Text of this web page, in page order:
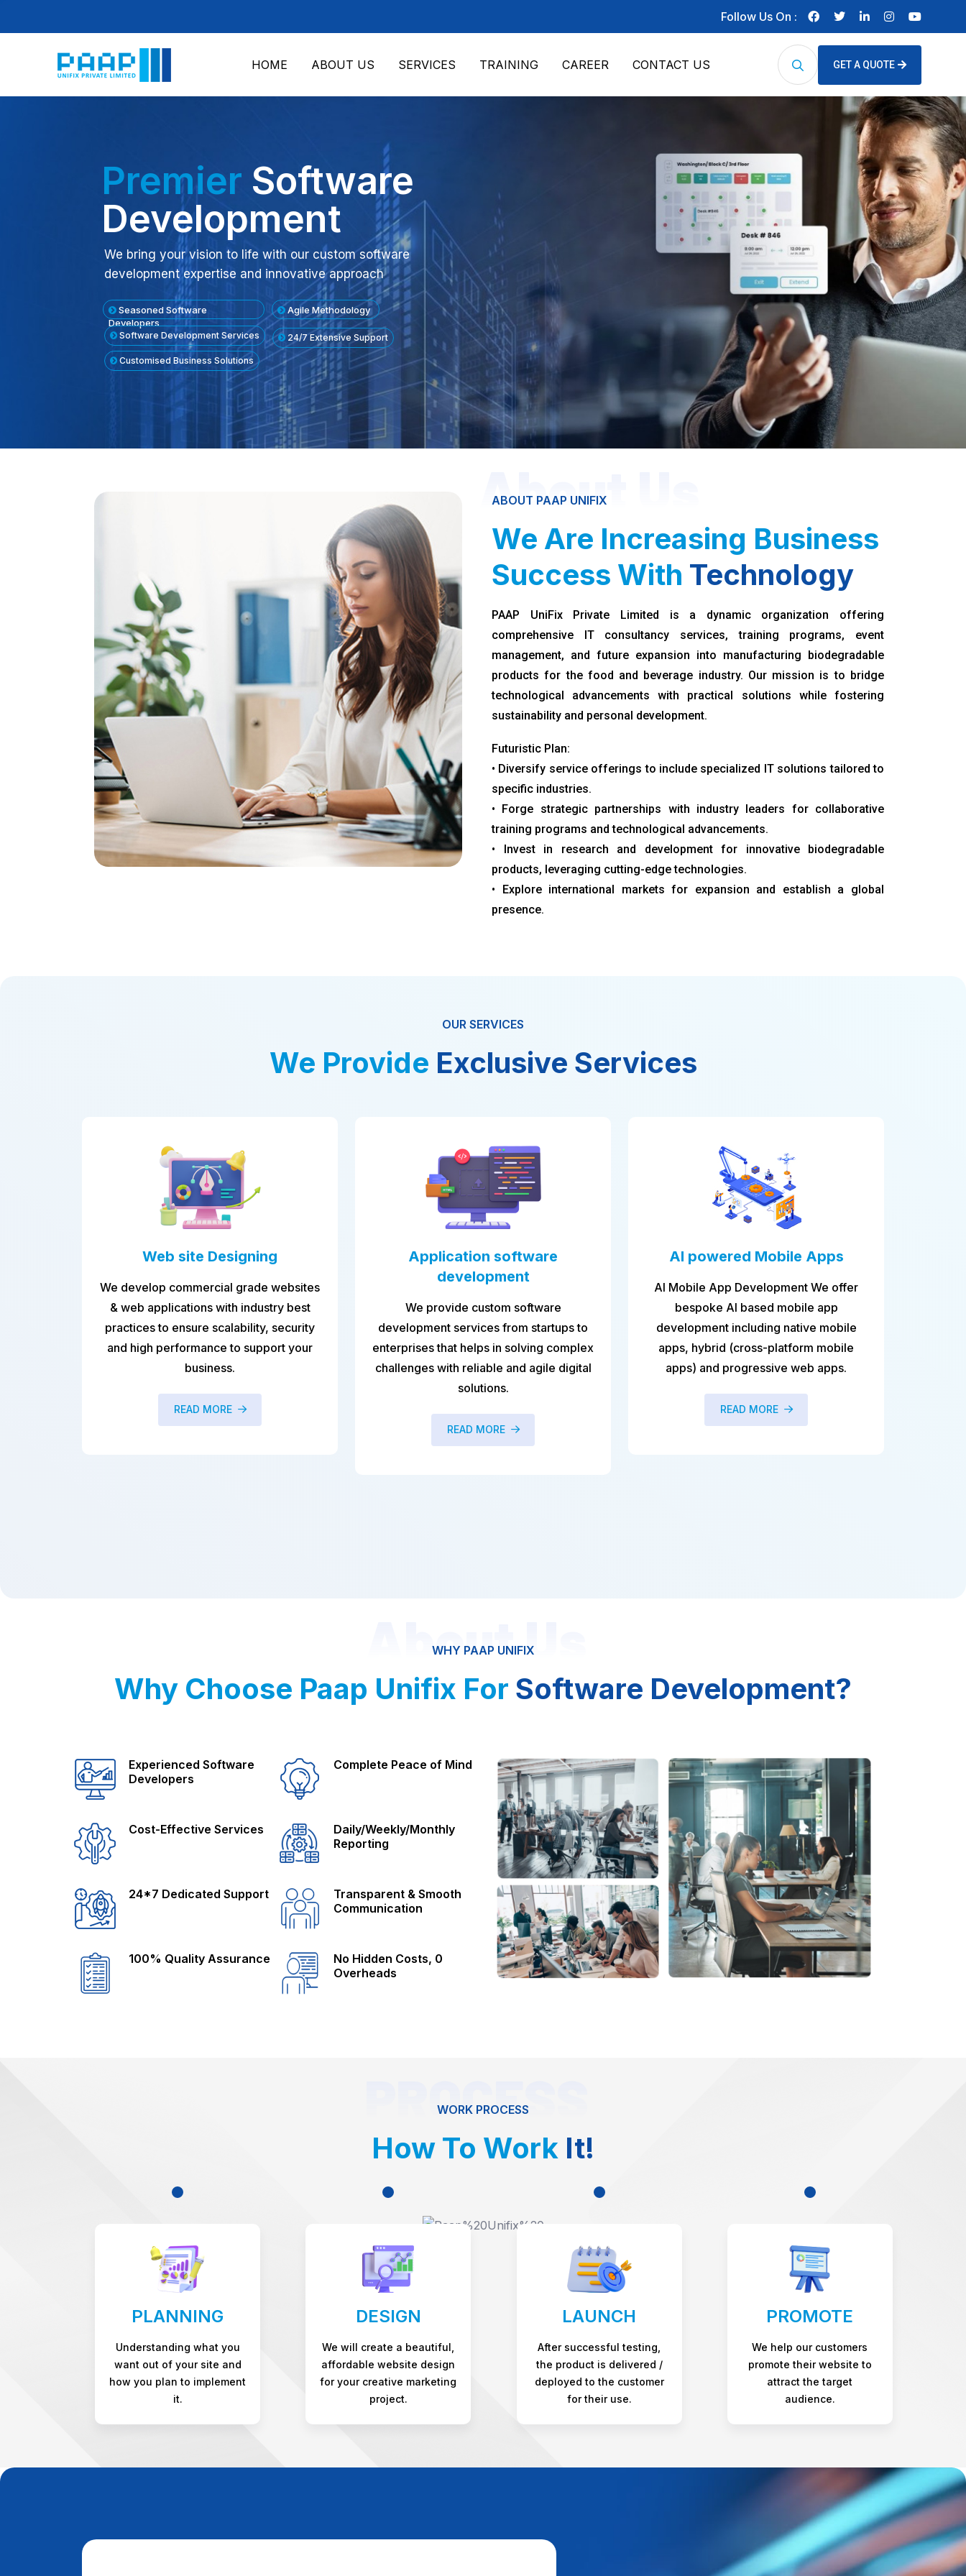
Follow Us On :
HOME ABOUT US SERVICES TRAINING CAREER CONTACT US GET A QUOTE
Premier Software
Development
We bring your vision to life with our custom software
development expertise and innovative approach
Software Development Services
Customised Business Solutions
Seasoned Software
Developers
24/7 Extensive Support
Agile Methodology
About Us
ABOUT PAAP UNIFIX
We Are Increasing Business
Success With Technology
PAAP UniFix Private Limited is a dynamic organization offering
comprehensive IT consultancy services, training programs, event
management, and future expansion into manufacturing biodegradable
products for the food and beverage industry. Our mission is to bridge
technological advancements with practical solutions while fostering
sustainability and personal development.
Futuristic Plan:
• Diversify service offerings to include specialized IT solutions tailored to
specific industries.
• Forge strategic partnerships with industry leaders for collaborative
training programs and technological advancements.
• Invest in research and development for innovative biodegradable
products, leveraging cutting-edge technologies.
• Explore international markets for expansion and establish a global
presence.
OUR SERVICES
We Provide Exclusive Services
commercial grade websites
with industry best
ensure scalability, security
to support your
Application software
We provide custom software
development services from startups to
enterprises that helps in solving complex
challenges with reliable and agile digital
AI powered Mobile Apps
AI Mobile App Development We offer
bespoke AI based mobile app
development including native mobile
apps, hybrid (cross-platform mobile
apps) and progressive web apps.
Database administration
We install and monitor and optimize
database server to ensure database
availability and performance.
DB2®, MS SQL, and Oracle
About Us
WHY PAAP UNIFIX
Why Choose Paap Unifix For Software Development?
Experienced Software
Developers
Complete Peace of Mind
Cost-Effective Services
Daily/Weekly/Monthly
Reporting
24*7 Dedicated Support
Transparent & Smooth
Communication
100% Quality Assurance
No Hidden Costs, 0
Overheads
PROCESS
WORK PROCESS
How To Work It!
PLANNING
Understanding what you
want out of your site and
how you plan to implement
it.
DESIGN
We will create a beautiful,
affordable website design
for your creative marketing
project.
LAUNCH
After successful testing,
the product is delivered /
deployed to the customer
for their use.
PROMOTE
We help our customers
promote their website to
attract the target
audience.